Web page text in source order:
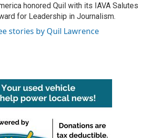
honored Quil with its IAVA Salutes
for Leadership in Journalism.
stories by Quil Lawrence